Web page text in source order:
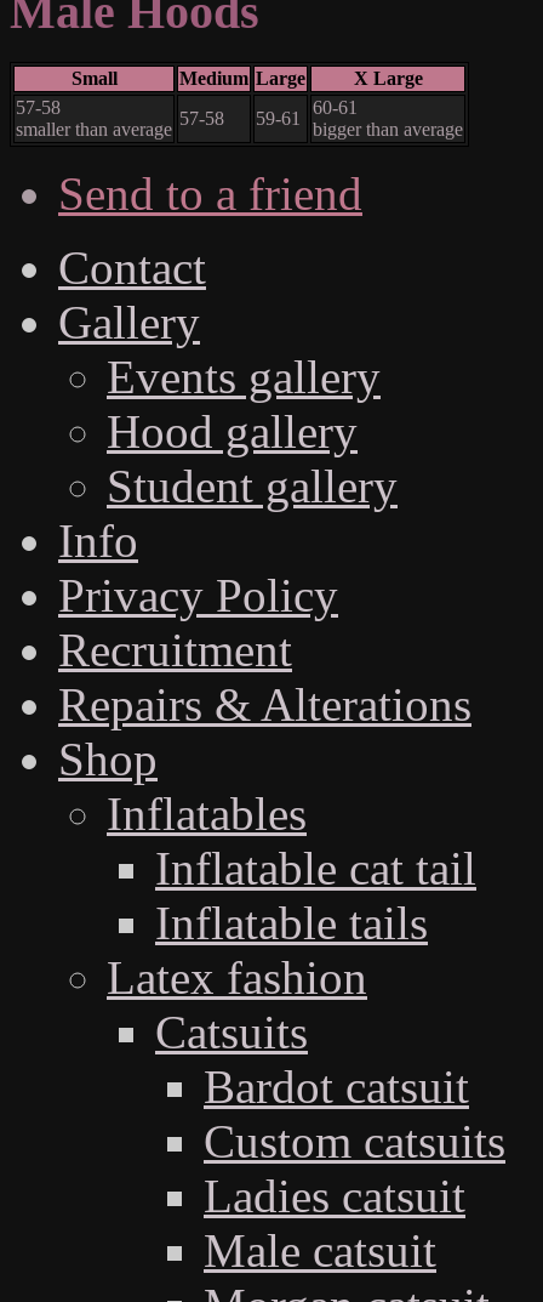
Male Hoods
Small Medium Large
X Large
57-58
smaller than average
57-58 59-61
60-61
bigger than average
Send to a friend
Contact
Gallery
Events gallery
Hood gallery
Student gallery
Info
Privacy Policy
Recruitment
Repairs & Alterations
Shop
Inflatables
Inflatable cat tail
Inflatable tails
Latex fashion
Catsuits
Bardot catsuit
Custom catsuits
Ladies catsuit
Male catsuit